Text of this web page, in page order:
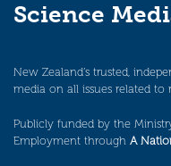
Science
New Zealand’s trusted,
media on all issues related to
Publicly funded by the
Employment through A